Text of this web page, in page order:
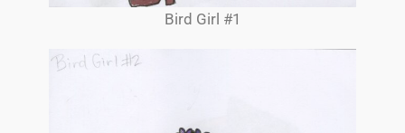
Bird Girl #1